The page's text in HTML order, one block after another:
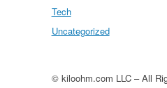
Tech
Uncategorized
© kiloohm.com LLC – All